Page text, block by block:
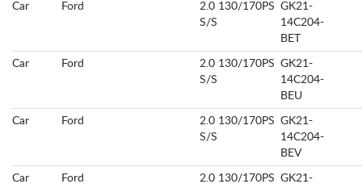
Car Ford
2.0 130/170PS
S/S
GK21-
14C204-
BET
Car Ford
2.0 130/170PS
S/S
GK21-
14C204-
BEU
Car Ford
2.0 130/170PS
S/S
GK21-
14C204-
BEV
Car Ford 2.0 130/170PS GK21-